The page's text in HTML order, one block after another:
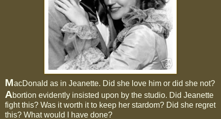
MacDonald as in Jeanette. Did she love him or did she not?
Abortion evidently insisted upon by the studio. Did Jeanette
fight this? Was it worth it to keep her stardom? Did she regret
this? What would I have done?